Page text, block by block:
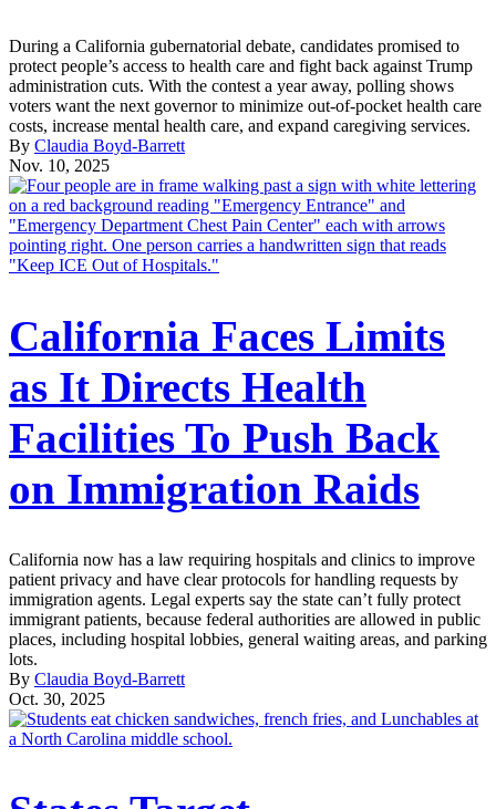
During a California gubernatorial debate, candidates promised to
protect people’s access to health care and fight back against Trump
administration cuts. With the contest a year away, polling shows
voters want the next governor to minimize out-of-pocket health care
costs, increase mental health care, and expand caregiving services.
By Claudia Boyd-Barrett
Nov. 10, 2025
California Faces Limits
as It Directs Health
Facilities To Push Back
on Immigration Raids
California now has a law requiring hospitals and clinics to improve
patient privacy and have clear protocols for handling requests by
immigration agents. Legal experts say the state can’t fully protect
immigrant patients, because federal authorities are allowed in public
places, including hospital lobbies, general waiting areas, and parking
lots.
By Claudia Boyd-Barrett
Oct. 30, 2025